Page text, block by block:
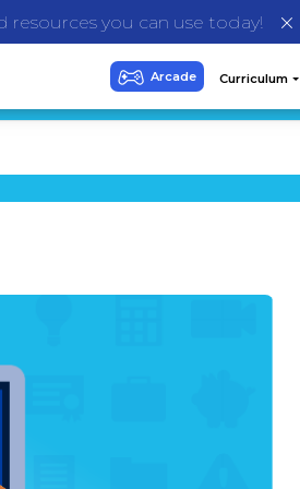
resources you can use today!